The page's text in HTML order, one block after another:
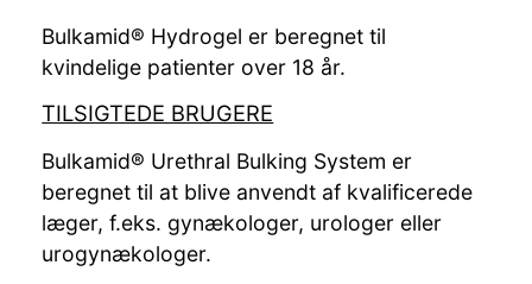
Bulkamid® Hydrogel er beregnet til
kvindelige patienter over 18 år.
TILSIGTEDE BRUGERE
Bulkamid® Urethral Bulking System er
beregnet til at blive anvendt af kvalificerede
læger, f.eks. gynækologer, urologer eller
urogynækologer.